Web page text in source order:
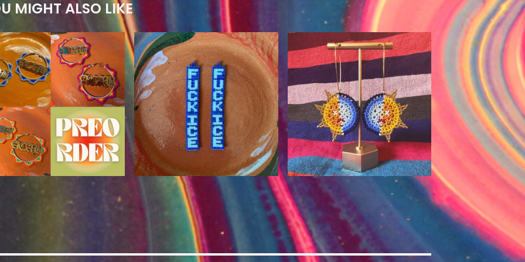
MIGHT ALSO LIKE
$80.00 $110.00 $90.00